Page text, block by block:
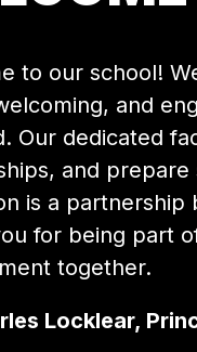
to our school!
and
Our dedicated
and
is a
for being part
together.
Locklear,